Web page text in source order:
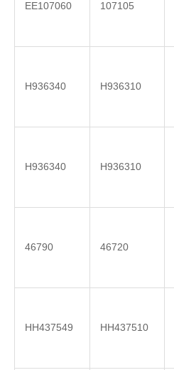
EE107060 107105
H936340 H936310
H936340 H936310
46790 46720
HH437549 HH437510